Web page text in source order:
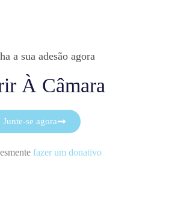
a sua adesão agora
À Câmara
Junte-se agora
fazer um donativo